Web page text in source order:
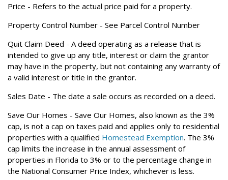
Price - Refers to the actual price paid for a property.
Property Control Number - See Parcel Control Number
Quit Claim Deed - A deed operating as a release that is
intended to give up any title, interest or claim the grantor
may have in the property, but not containing any warranty of
a valid interest or title in the grantor.
Sales Date - The date a sale occurs as recorded on a deed.
Save Our Homes - Save Our Homes, also known as the 3%
cap, is not a cap on taxes paid and applies only to residential
properties with a qualified Homestead Exemption. The 3%
cap limits the increase in the annual assessment of
properties in Florida to 3% or to the percentage change in
the National Consumer Price Index, whichever is less.